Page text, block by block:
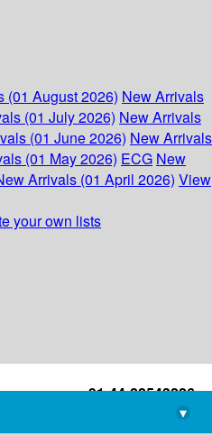
(01 August 2026) New Arrivals
(01 July 2026) New Arrivals
(01 June 2026) New Arrivals
(01 May 2026) ECG New
Arrivals (01 April 2026) View
your own lists
+91-44-22543226
library@imsc.res.in
▾